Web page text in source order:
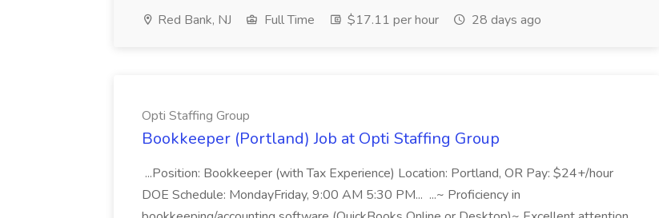
Red Bank, NJ Full Time $17.11 per hour 28 days ago
Opti Staffing Group
Bookkeeper (Portland) Job at Opti Staffing Group
...Position: Bookkeeper (with Tax Experience) Location: Portland, OR Pay: $24+/hour
DOE Schedule: MondayFriday, 9:00 AM 5:30 PM... ...~ Proficiency in